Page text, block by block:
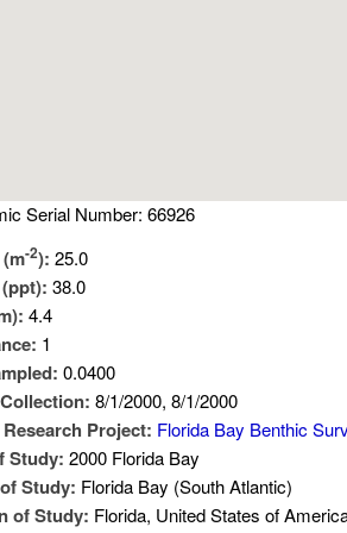
Serial Number: 66926
-2): 25.0
38.0
4.4
1
0.0400
8/1/2000, 8/1/2000
Project: Florida Bay Benthic
Study: 2000 Florida Bay
Study: Florida Bay (South Atlantic)
of Study: Florida, United States of